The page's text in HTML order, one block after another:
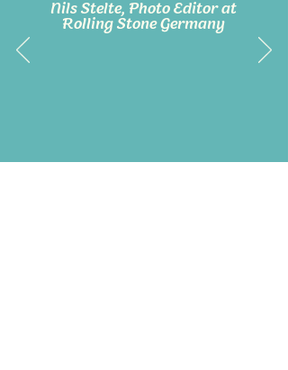
Nils Stelte, Photo Editor at
Rolling Stone Germany